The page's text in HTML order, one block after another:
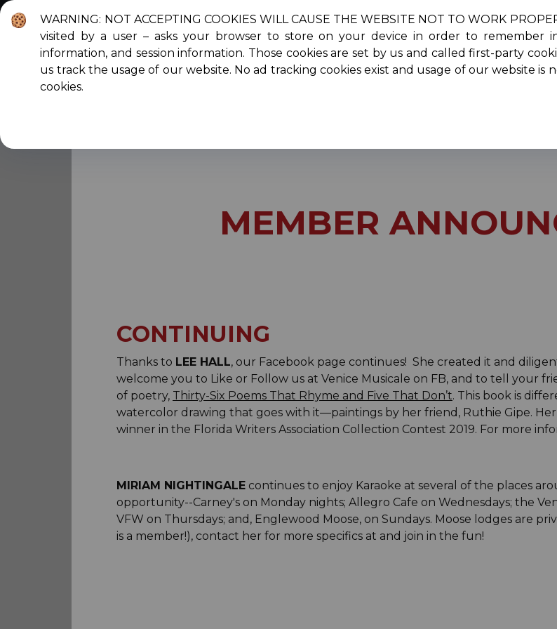
WARNING: NOT ACCEPTING COOKIES WILL CAUSE THE WEBSITE NOT TO WORK
visited by a user – asks your browser to store on your device in order to remember
information, and session information. Those cookies are set by us and called first-party
us track the usage of our website. No ad tracking cookies exist and usage of our website
cookies.
About Us Concerts Scholarships Performers
MEMBER
CONTINUING
Thanks to LEE HALL, our Facebook page continues! She created it and
welcome you to Like or Follow us at Venice Musicale on FB, and to tell your
of poetry, Thirty-Six Poems That Rhyme and Five That Don’t. This book is
watercolor drawing that goes with it—paintings by her friend, Ruthie Gipe. Her
winner in the Florida Writers Association Collection Contest 2019. For more
MIRIAM NIGHTINGALE continues to enjoy Karaoke at several of the places
opportunity--Carney's on Monday nights; Allegro Cafe on Wednesdays; the
VFW on Thursdays; and, Englewood Moose, on Sundays. Moose lodges are
is a member!), contact her for more specifics at and join in the fun!